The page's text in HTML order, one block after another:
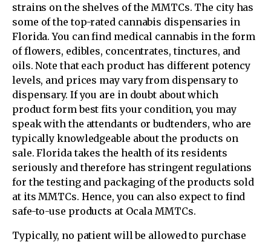
strains on the shelves of the MMTCs. The city has
some of the top-rated cannabis dispensaries in
Florida. You can find medical cannabis in the form
of flowers, edibles, concentrates, tinctures, and
oils. Note that each product has different potency
levels, and prices may vary from dispensary to
dispensary. If you are in doubt about which
product form best fits your condition, you may
speak with the attendants or budtenders, who are
typically knowledgeable about the products on
sale. Florida takes the health of its residents
seriously and therefore has stringent regulations
for the testing and packaging of the products sold
at its MMTCs. Hence, you can also expect to find
safe-to-use products at Ocala MMTCs.
Typically, no patient will be allowed to purchase